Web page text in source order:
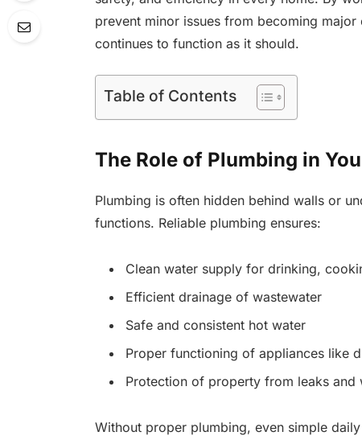
prevent minor issues from becoming
continues to function as it should.
Table of Contents
The Role of Plumbing in
Plumbing is often hidden behind walls or
functions. Reliable plumbing ensures:
Clean water supply for drinking,
Efficient drainage of wastewater
Safe and consistent hot water
Proper functioning of appliances like
Protection of property from leaks and
Without proper plumbing, even simple